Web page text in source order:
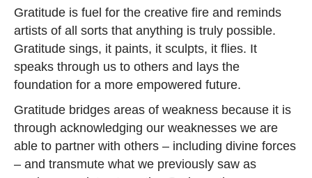
Gratitude is fuel for the creative fire and reminds
artists of all sorts that anything is truly possible.
Gratitude sings, it paints, it sculpts, it flies. It
speaks through us to others and lays the
foundation for a more empowered future.
Gratitude bridges areas of weakness because it is
through acknowledging our weaknesses we are
able to partner with others – including divine forces
– and transmute what we previously saw as